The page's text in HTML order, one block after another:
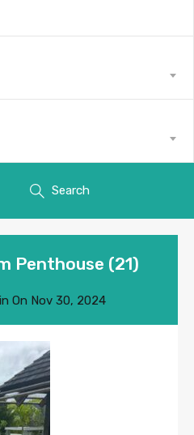
Search
Penthouse (21)
On Nov 30, 2024